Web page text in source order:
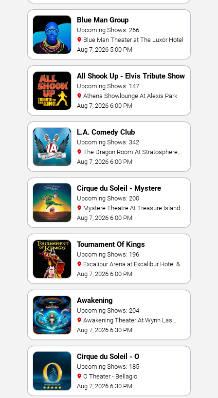
Blue Man Group
Upcoming Shows: 266
Blue Man Theater at The Luxor Hotel
Aug 7, 2026 5:00 PM
All Shook Up - Elvis Tribute Show
Upcoming Shows: 147
Athena Showlounge At Alexis Park
Aug 7, 2026 6:00 PM
L.A. Comedy Club
Upcoming Shows: 342
Las Vegas
Aug 7, 2026 6:00 PM
Cirque du Soleil - Mystere
Upcoming Shows: 200
Las Vegas
Aug 7, 2026 6:00 PM
Tournament Of Kings
Upcoming Shows: 196
Casino
Aug 7, 2026 6:00 PM
Awakening
Upcoming Shows: 204
Vegas
Aug 7, 2026 6:30 PM
Cirque du Soleil - O
Upcoming Shows: 185
O Theater - Bellagio
Aug 7, 2026 6:30 PM